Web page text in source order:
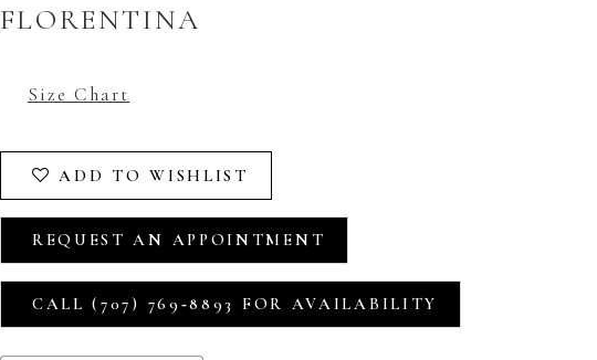
FLORENTINA
Size Chart
ADD TO WISHLIST
REQUEST AN APPOINTMENT
CALL (707) 769‑8893 FOR AVAILABILITY